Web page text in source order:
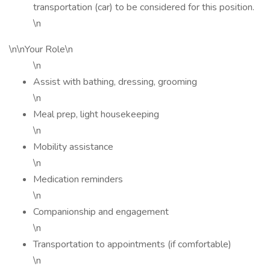
transportation (car) to be considered for this position.
\n
\n\nYour Role\n
\n
Assist with bathing, dressing, grooming
\n
Meal prep, light housekeeping
\n
Mobility assistance
\n
Medication reminders
\n
Companionship and engagement
\n
Transportation to appointments (if comfortable)
\n